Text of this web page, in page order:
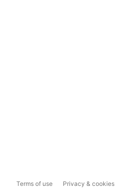
Terms of use Privacy & cookies